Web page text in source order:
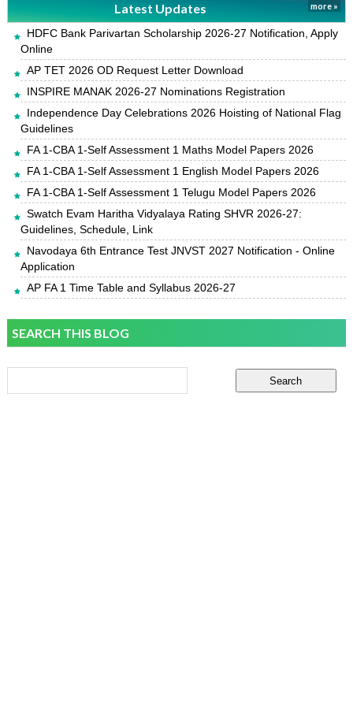
Latest Updates more »
HDFC Bank Parivartan Scholarship 2026-27 Notification, Apply
Online
AP TET 2026 OD Request Letter Download
INSPIRE MANAK 2026-27 Nominations Registration
Independence Day Celebrations 2026 Hoisting of National Flag
Guidelines
FA 1-CBA 1-Self Assessment 1 Maths Model Papers 2026
FA 1-CBA 1-Self Assessment 1 English Model Papers 2026
FA 1-CBA 1-Self Assessment 1 Telugu Model Papers 2026
Swatch Evam Haritha Vidyalaya Rating SHVR 2026-27:
Guidelines, Schedule, Link
Navodaya 6th Entrance Test JNVST 2027 Notification - Online
Application
AP FA 1 Time Table and Syllabus 2026-27
SEARCH THIS BLOG